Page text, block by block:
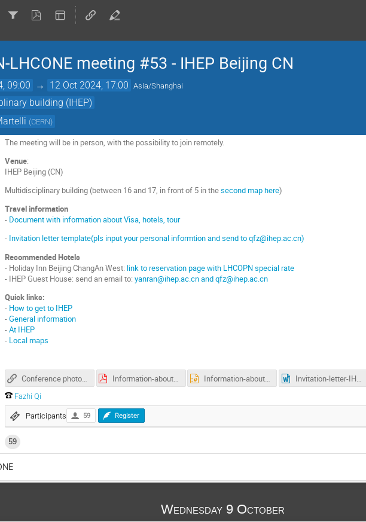
LHCONE meeting #53 - IHEP Beijing CN
09:00 → 12 Oct 2024, 17:00 Asia/Shanghai
building (IHEP)
(CERN)
The meeting will be in person, with the possibility to join remotely.
Venue:
IHEP Beijing (CN)
Multidisciplinary building (between 16 and 17, in front of 5 in thesecond map here)
Travel information
- Document with information about Visa, hotels, tour
- Invitation letter template(pls input your personal informtion and send to qfz@ihep.ac.cn)
Recommended Hotels
- Holiday Inn Beijing ChangAn West: link to reservation page with LHCOPN special rate
- IHEP Guest House: send an email to:yanran@ihep.ac.cn and qfz@ihep.ac.cn
Quick links:
- How to get to IHEP
-General information
-At IHEP
- Local maps
Conference photos (key: lhcone) Information-about-Visa-Accommodation-Transportation.pdf Information-about-Visa-Accommodation-Transportation.pptx Invitation-letter-IHEP.doc
Fazhi Qi
Participants 59 Register
59
Wednesday 9 October